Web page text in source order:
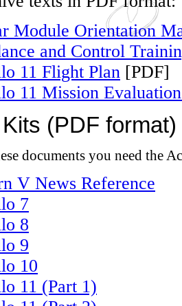
Module Orientation
and Control
11 Flight Plan [PDF]
11 Mission
(PDF format)
documents you need the
V News Reference
7
8
9
10
11 (Part 1)